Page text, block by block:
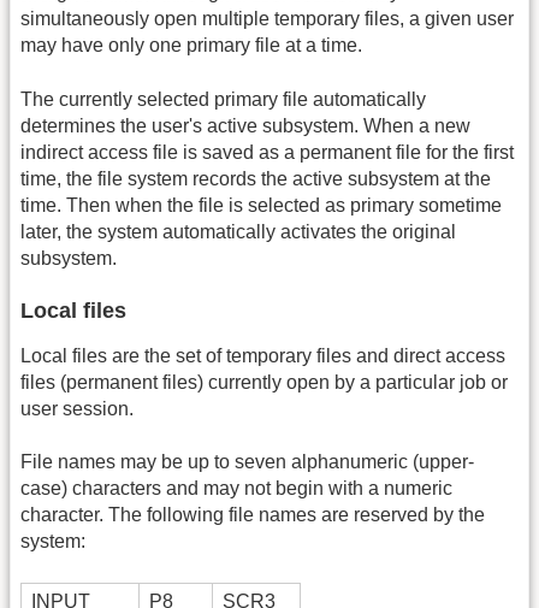
simultaneously open multiple temporary files, a given user
may have only one primary file at a time.
The currently selected primary file automatically
determines the user's active subsystem. When a new
indirect access file is saved as a permanent file for the first
time, the file system records the active subsystem at the
time. Then when the file is selected as primary sometime
later, the system automatically activates the original
subsystem.
Local files
Local files are the set of temporary files and direct access
files (permanent files) currently open by a particular job or
user session.
File names may be up to seven alphanumeric (upper-
case) characters and may not begin with a numeric
character. The following file names are reserved by the
system:
INPUT P8 SCR3